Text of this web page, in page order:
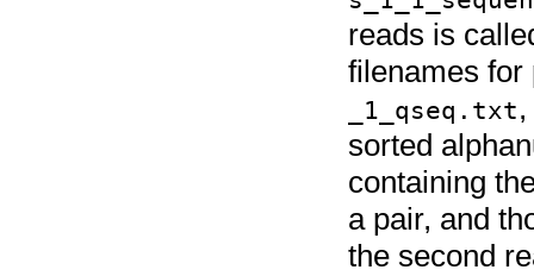
reads is
filenames
_1_qseq.txt
sorted
containing
a pair, and
the second